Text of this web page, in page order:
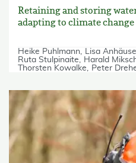
Retaining and storing
adapting to climate change
Heike Puhlmann
Lisa
Ruta Stulpinaite
Harald
Thorsten Kowalke
Peter